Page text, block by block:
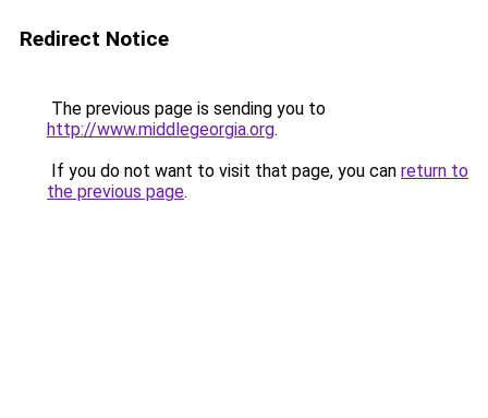
Redirect Notice
The previous page is sending you to
http://www.middlegeorgia.org.
If you do not want to visit that page, you can return to
the previous page.